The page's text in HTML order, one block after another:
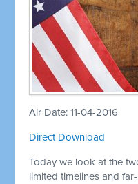
Air Date: 11-04-2016
Direct Download
Today we look at the
limited timelines and